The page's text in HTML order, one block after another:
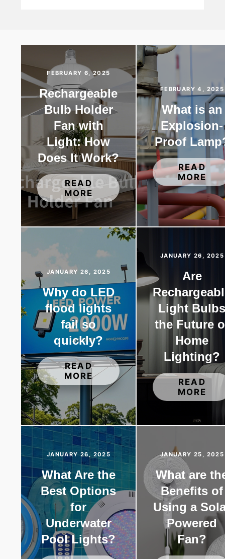
FEBRUARY 6, 2025
Rechargeable
Bulb Holder
Fan with
Light: How
Does It Work?
READ
MORE
FEBRUARY 4, 2025
What is an
Explosion-
Proof
READ
MORE
JANUARY 26, 2025
Why do LED
flood lights
fail so
quickly?
READ
MORE
JANUARY 26, 2025
Are
Light
the Future
Home
Lighting?
READ
MORE
JANUARY 26, 2025
What Are the
Best Options
for
Underwater
Pool Lights?
JANUARY 25, 2025
What are
Benefits of
Using a
Powered
Fan?